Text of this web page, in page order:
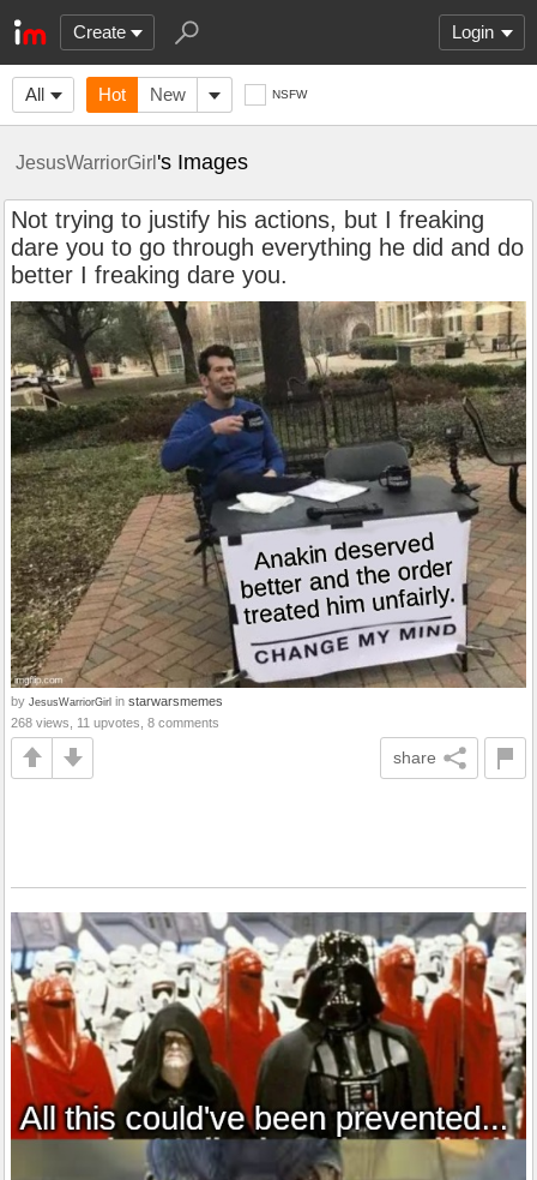
Create Login
All Hot New NSFW
JesusWarriorGirl's Images
Not trying to justify his actions, but I freaking
dare you to go through everything he did and do
better I freaking dare you.
by JesusWarriorGirl in starwarsmemes
268 views, 11 upvotes, 8 comments
share